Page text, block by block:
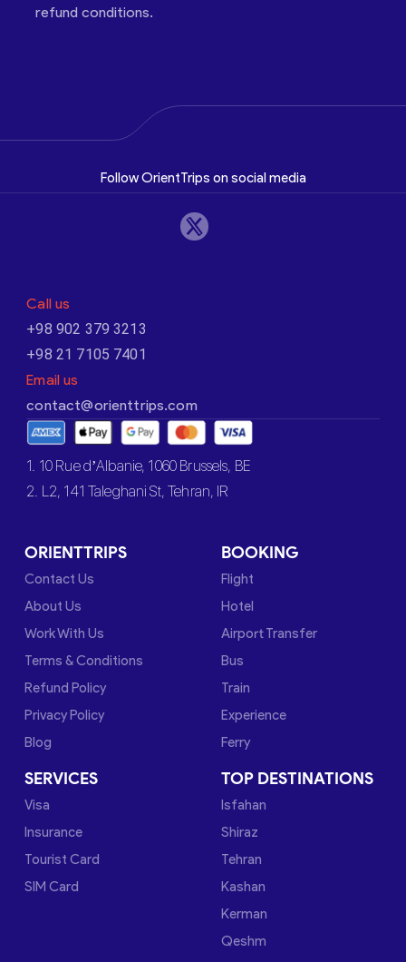
refund conditions.
Follow OrientTrips on social media
Call us
+98 902 379 3213
+98 21 7105 7401
Email us
contact@orienttrips.com
1. 10 Rue d’Albanie, 1060 Brussels, BE
2. L2, 141 Taleghani St, Tehran, IR
ORIENTTRIPS
Contact Us
About Us
Work With Us
Terms & Conditions
Refund Policy
Privacy Policy
Blog
BOOKING
Flight
Hotel
Airport Transfer
Bus
Train
Experience
Ferry
SERVICES
Visa
Insurance
Tourist Card
SIM Card
TOP DESTINATIONS
Isfahan
Shiraz
Tehran
Kashan
Kerman
Qeshm